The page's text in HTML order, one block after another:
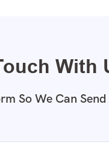
With
So We Can